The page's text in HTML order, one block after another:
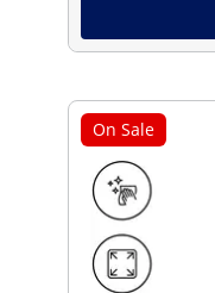
On Sale